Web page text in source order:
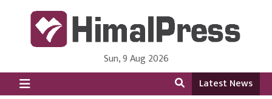
HimalPress | English
Online News Portal from Nepal in English Language
Sun, 9 Aug 2026
Latest News